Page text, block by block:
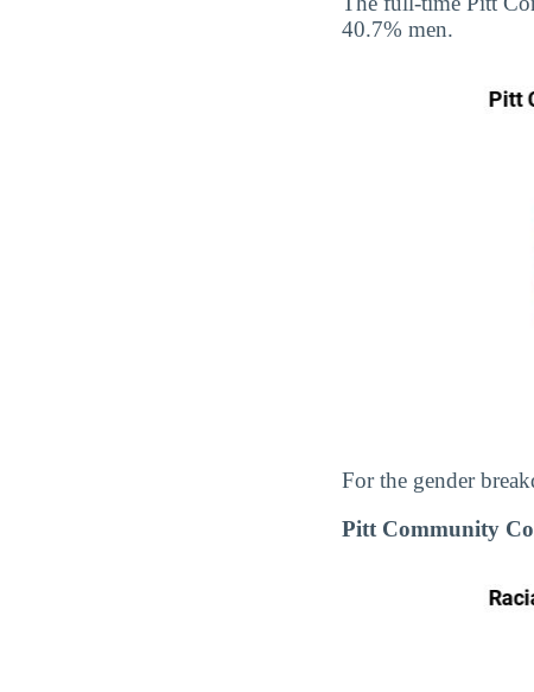
40.7% men.
For the gender
Pitt Community